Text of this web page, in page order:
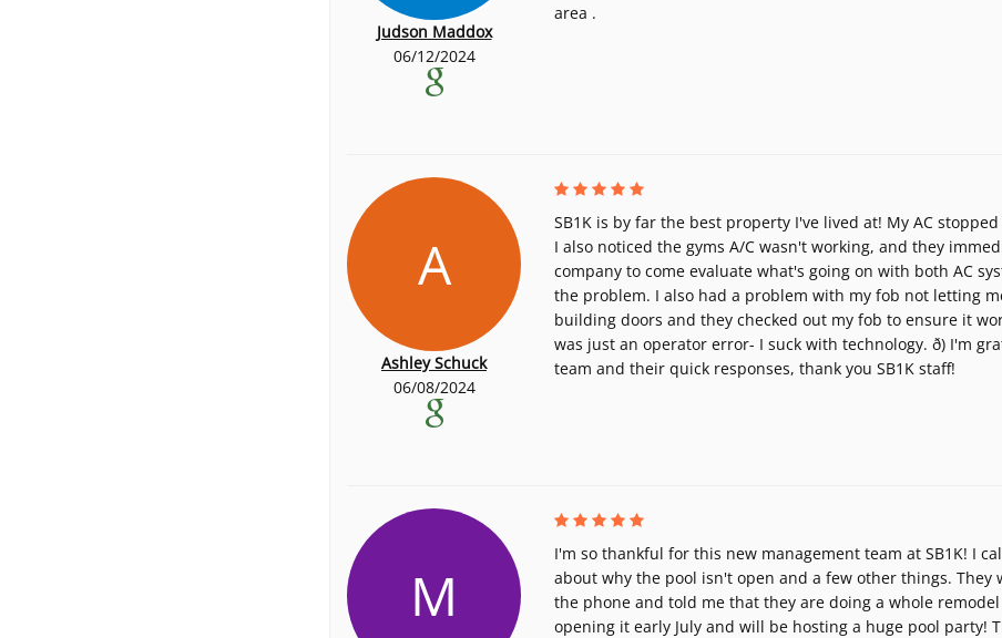
Judson Maddox
06/12/2024
area .
A
Ashley Schuck
06/08/2024
SB1K is by far the best property I've lived at! My AC
I also noticed the gyms A/C wasn't working, and they
company to come evaluate what's going on with both AC
the problem. I also had a problem with my fob not letting
building doors and they checked out my fob to ensure it
was just an operator error- I suck with technology. ð) I'm
team and their quick responses, thank you SB1K staff!
M
I'm so thankful for this new management team at SB1K! I
about why the pool isn't open and a few other things. They
the phone and told me that they are doing a whole
opening it early July and will be hosting a huge pool party!